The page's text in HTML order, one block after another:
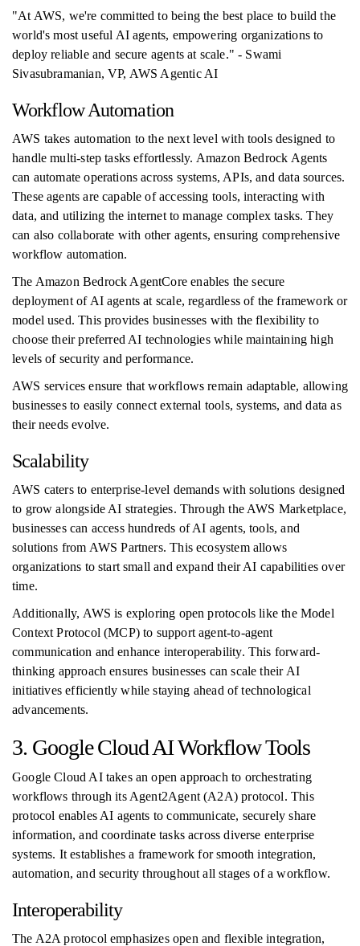
"At AWS, we're committed to being the best place to build the
world's most useful AI agents, empowering organizations to
deploy reliable and secure agents at scale." - Swami
Sivasubramanian, VP, AWS Agentic AI
Workflow Automation
AWS takes automation to the next level with tools designed to
handle multi-step tasks effortlessly. Amazon Bedrock Agents
can automate operations across systems, APIs, and data sources.
These agents are capable of accessing tools, interacting with
data, and utilizing the internet to manage complex tasks. They
can also collaborate with other agents, ensuring comprehensive
workflow automation.
The Amazon Bedrock AgentCore enables the secure
deployment of AI agents at scale, regardless of the framework or
model used. This provides businesses with the flexibility to
choose their preferred AI technologies while maintaining high
levels of security and performance.
AWS services ensure that workflows remain adaptable, allowing
businesses to easily connect external tools, systems, and data as
their needs evolve.
Scalability
AWS caters to enterprise-level demands with solutions designed
to grow alongside AI strategies. Through the AWS Marketplace,
businesses can access hundreds of AI agents, tools, and
solutions from AWS Partners. This ecosystem allows
organizations to start small and expand their AI capabilities over
time.
Additionally, AWS is exploring open protocols like the Model
Context Protocol (MCP) to support agent-to-agent
communication and enhance interoperability. This forward-
thinking approach ensures businesses can scale their AI
initiatives efficiently while staying ahead of technological
advancements.
3. Google Cloud AI Workflow Tools
Google Cloud AI takes an open approach to orchestrating
workflows through its Agent2Agent (A2A) protocol. This
protocol enables AI agents to communicate, securely share
information, and coordinate tasks across diverse enterprise
systems. It establishes a framework for smooth integration,
automation, and security throughout all stages of a workflow.
Interoperability
The A2A protocol emphasizes open and flexible integration,